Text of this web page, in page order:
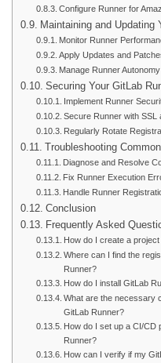
Configure Runner for
Maintaining and Updating
Monitor Runner
Apply Updates and
Manage Runner
Securing Your GitLab
Implement Runner
Secure Runner with SSL
Regularly Rotate
Troubleshooting
Diagnose and Resolve
Fix Runner Execution
Handle Runner
Conclusion
Frequently Asked
How do I create a
Where can I find the
Runner?
How do I install GitLab
What are the necessary
GitLab Runner?
How do I set up a CI/CD
Runner?
How can I verify if my